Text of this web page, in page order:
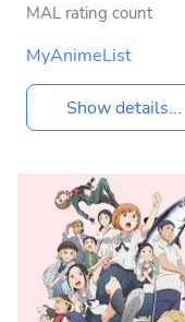
MAL rating count
MyAnimeList
Show details...